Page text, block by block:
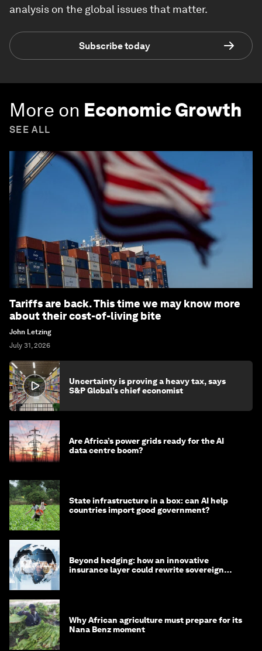
analysis on the global issues that matter.
Subscribe today
More on Economic Growth
SEE ALL
Tariffs are back. This time we may know more
about their cost-of-living bite
John Letzing
July 31, 2026
Uncertainty is proving a heavy tax, says
S&P Global’s chief economist
Are Africa’s power grids ready for the AI
data centre boom?
State infrastructure in a box: can AI help
countries import good government?
Beyond hedging: how an innovative
insurance layer could rewrite sovereign
Why African agriculture must prepare for its
Nana Benz moment